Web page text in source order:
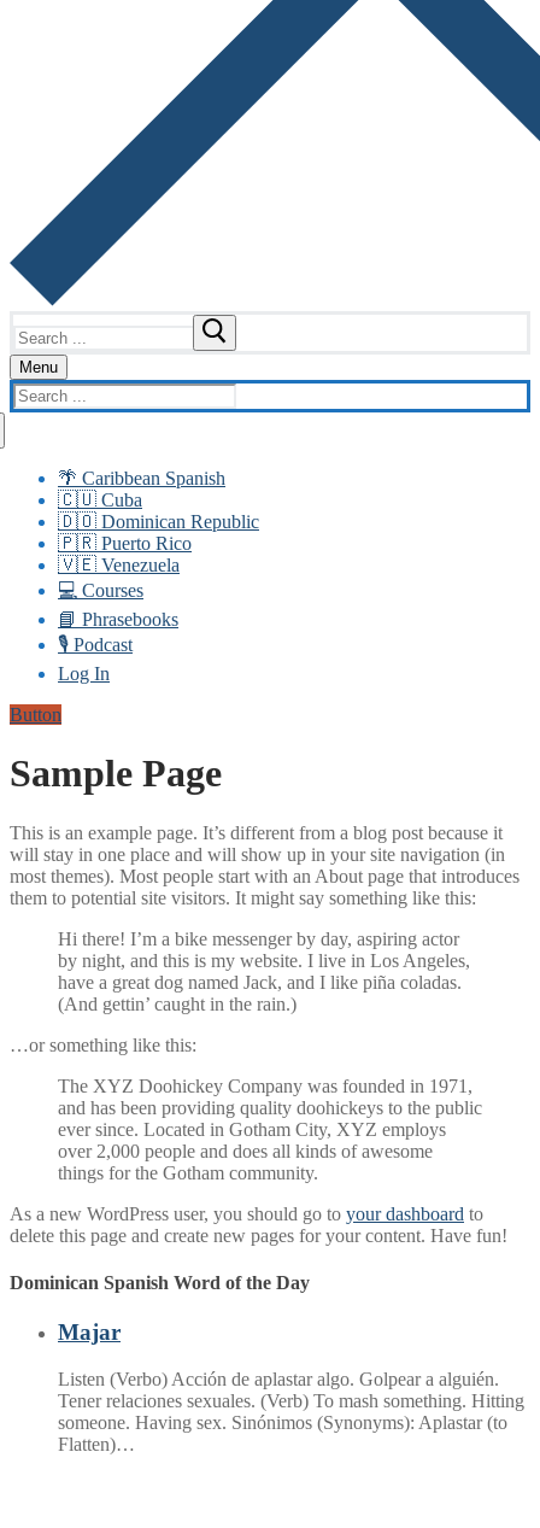
for:
Menu
Search
for:
🌴 Caribbean Spanish
🇨🇺 Cuba
🇩🇴 Dominican Republic
🇵🇷 Puerto Rico
🇻🇪 Venezuela
💻 Courses
📘 Phrasebooks
🎙️ Podcast
Log In
Button
Sample Page
This is an example page. It’s different from a blog post because it
will stay in one place and will show up in your site navigation (in
most themes). Most people start with an About page that introduces
them to potential site visitors. It might say something like this:
Hi there! I’m a bike messenger by day, aspiring actor
by night, and this is my website. I live in Los Angeles,
have a great dog named Jack, and I like piña coladas.
(And gettin’ caught in the rain.)
…or something like this:
The XYZ Doohickey Company was founded in 1971,
and has been providing quality doohickeys to the public
ever since. Located in Gotham City, XYZ employs
over 2,000 people and does all kinds of awesome
things for the Gotham community.
As a new WordPress user, you should go to your dashboard to
delete this page and create new pages for your content. Have fun!
Dominican Spanish Word of the Day
Majar
Listen (Verbo) Acción de aplastar algo. Golpear a alguién.
Tener relaciones sexuales. (Verb) To mash something. Hitting
someone. Having sex. Sinónimos (Synonyms): Aplastar (to
Flatten)…